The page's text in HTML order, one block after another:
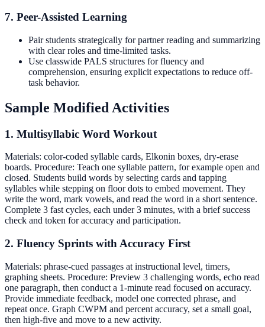
7. Peer-Assisted Learning
Pair students strategically for partner reading and summarizing
with clear roles and time-limited tasks.
Use classwide PALS structures for fluency and
comprehension, ensuring explicit expectations to reduce off-
task behavior.
Sample Modified Activities
1. Multisyllabic Word Workout
Materials: color-coded syllable cards, Elkonin boxes, dry-erase
boards. Procedure: Teach one syllable pattern, for example open and
closed. Students build words by selecting cards and tapping
syllables while stepping on floor dots to embed movement. They
write the word, mark vowels, and read the word in a short sentence.
Complete 3 fast cycles, each under 3 minutes, with a brief success
check and token for accuracy and participation.
2. Fluency Sprints with Accuracy First
Materials: phrase-cued passages at instructional level, timers,
graphing sheets. Procedure: Preview 3 challenging words, echo read
one paragraph, then conduct a 1-minute read focused on accuracy.
Provide immediate feedback, model one corrected phrase, and
repeat once. Graph CWPM and percent accuracy, set a small goal,
then high-five and move to a new activity.